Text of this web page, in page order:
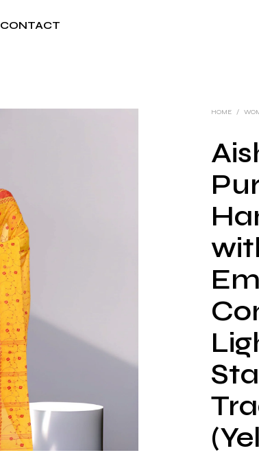
CONTACT
HOME /